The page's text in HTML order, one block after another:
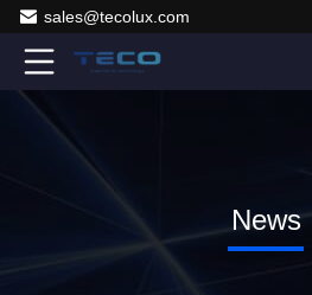
sales@tecolux.com
News